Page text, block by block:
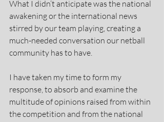
What I didn’t anticipate was the national
awakening or the international news
stirred by our team playing, creating a
much-needed conversation our netball
community has to have.
I have taken my time to form my
response, to absorb and examine the
multitude of opinions raised from within
the competition and from the national